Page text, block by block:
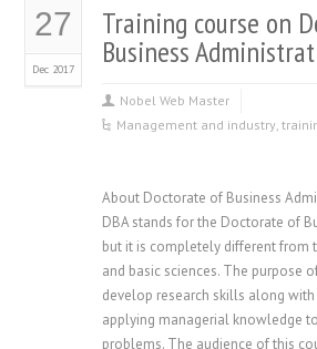
27
Dec 2017
Training course on
Business
Nobel Web Master
Management and industry,
About Doctorate of Business
DBA stands for the Doctorate of
but it is completely different from
and basic sciences. The purpose
develop research skills along
applying managerial knowledge
problems. The audience of this